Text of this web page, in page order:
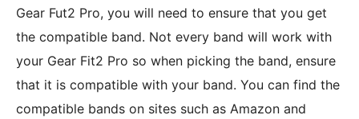
Gear Fut2 Pro, you will need to ensure that you get
the compatible band. Not every band will work with
your Gear Fit2 Pro so when picking the band, ensure
that it is compatible with your band. You can find the
compatible bands on sites such as Amazon and